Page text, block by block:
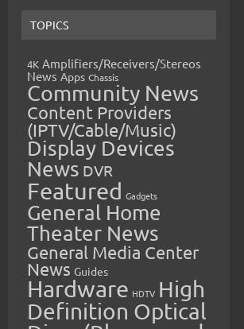
TOPICS
4K Amplifiers/Receivers/Stereos
News Apps Chassis
Community News
Content Providers
(IPTV/Cable/Music)
Display Devices
News DVR
Featured Gadgets
General Home
Theater News
General Media Center
News Guides
Hardware HDTV High
Definition Optical